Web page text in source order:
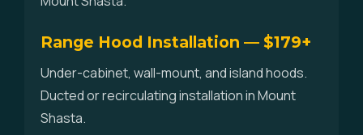
Range Hood Installation — $179+
Under-cabinet, wall-mount, and island hoods.
Ducted or recirculating installation in Mount
Shasta.